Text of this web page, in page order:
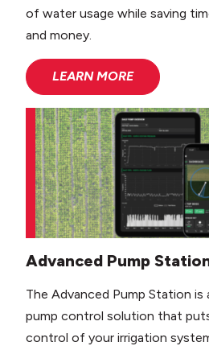
of water usage while saving
and money.
LEARN MORE
Advanced Pump
The Advanced Pump Station is
pump control solution that
control of your irrigation